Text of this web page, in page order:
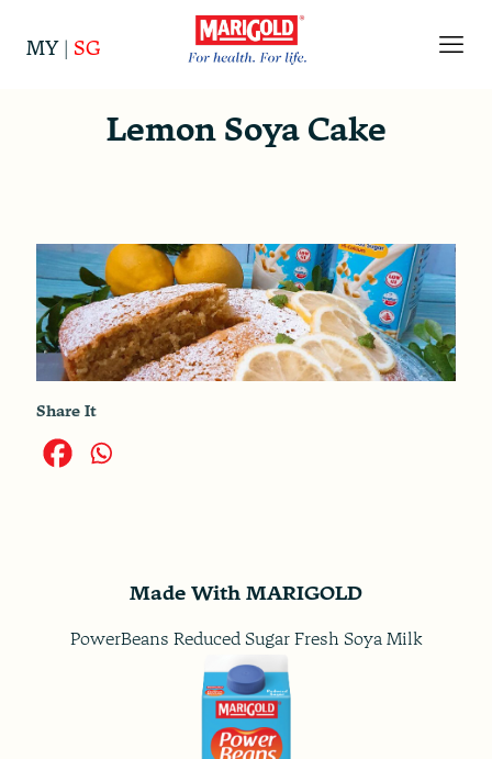
MY | SG
Lemon Soya Cake
Share It
Made With MARIGOLD
PowerBeans Reduced Sugar Fresh Soya Milk